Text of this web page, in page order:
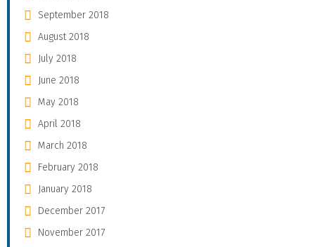
September 2018
August 2018
July 2018
June 2018
May 2018
April 2018
March 2018
February 2018
January 2018
December 2017
November 2017